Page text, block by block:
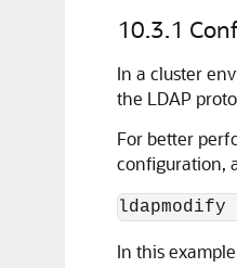
10.3.1
In a cluster
the LDAP
For better
configuration,
ldapmodify
In this